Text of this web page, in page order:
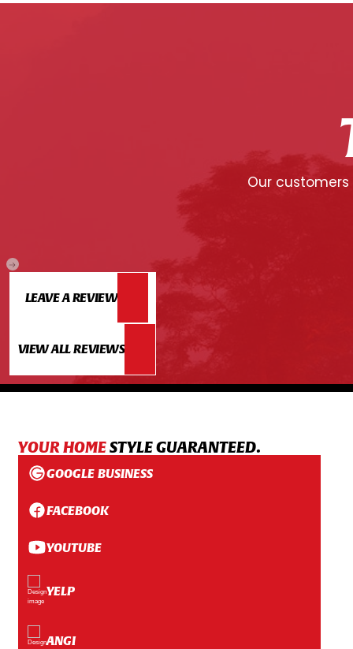
Our
LEAVE A REVIEW
VIEW ALL REVIEWS
YOUR HOMESTYLE GUARANTEED.
GOOGLE BUSINESS
FACEBOOK
YOUTUBE
YELP
ANGI